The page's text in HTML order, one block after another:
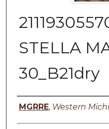
STELLA
30_B21dry
Authors
MGRRE, Western